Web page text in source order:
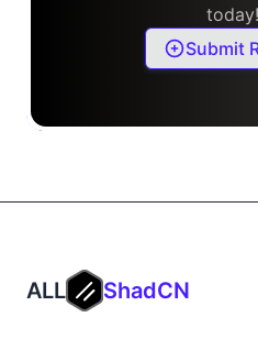
Submit
ALL ShadCN